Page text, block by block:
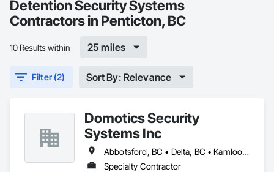
Detention Security Systems
Contractors in Penticton, BC
10 Results within 25 miles
Filter (2) Sort By: Relevance
Domotics Security
Systems Inc
Abbotsford, BC • Delta, BC • Kamloops, BC • Kelowna, BC • Langley, BC • Penticton, BC • Surrey, BC • Vernon, BC • West Kelowna, BC
Specialty Contractor